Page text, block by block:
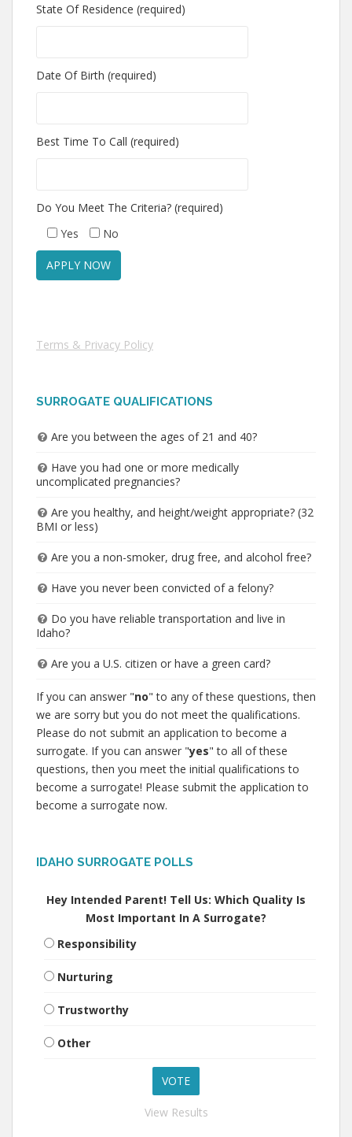
State Of Residence (required)
Date Of Birth (required)
Best Time To Call (required)
Do You Meet The Criteria? (required)
Yes
No
Terms & Privacy Policy
SURROGATE QUALIFICATIONS
Are you between the ages of 21 and 40?
Have you had one or more medically
uncomplicated pregnancies?
Are you healthy, and height/weight appropriate? (32
BMI or less)
Are you a non-smoker, drug free, and alcohol free?
Have you never been convicted of a felony?
Do you have reliable transportation and live in
Idaho?
Are you a U.S. citizen or have a green card?
If you can answer "no" to any of these questions, then
we are sorry but you do not meet the qualifications.
Please do not submit an application to become a
surrogate. If you can answer "yes" to all of these
questions, then you meet the initial qualifications to
become a surrogate! Please submit the application to
become a surrogate now.
IDAHO SURROGATE POLLS
Hey Intended Parent! Tell Us: Which Quality Is
Most Important In A Surrogate?
Responsibility
Nurturing
Trustworthy
Other
View Results